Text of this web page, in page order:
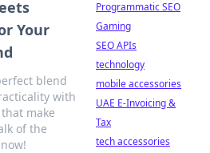
Your
blend
with
make
of the
Programmatic SEO
Gaming
SEO APIs
technology
mobile accessories
UAE E-Invoicing &
Tax
tech accessories